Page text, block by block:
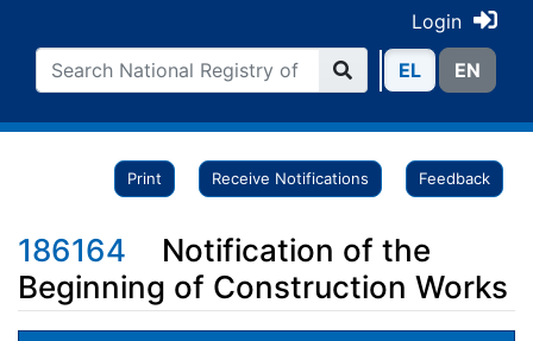
Login
ΕL ΕN
Print Receive Notifications Feedback
186164
Notification of the
Beginning of Construction Works